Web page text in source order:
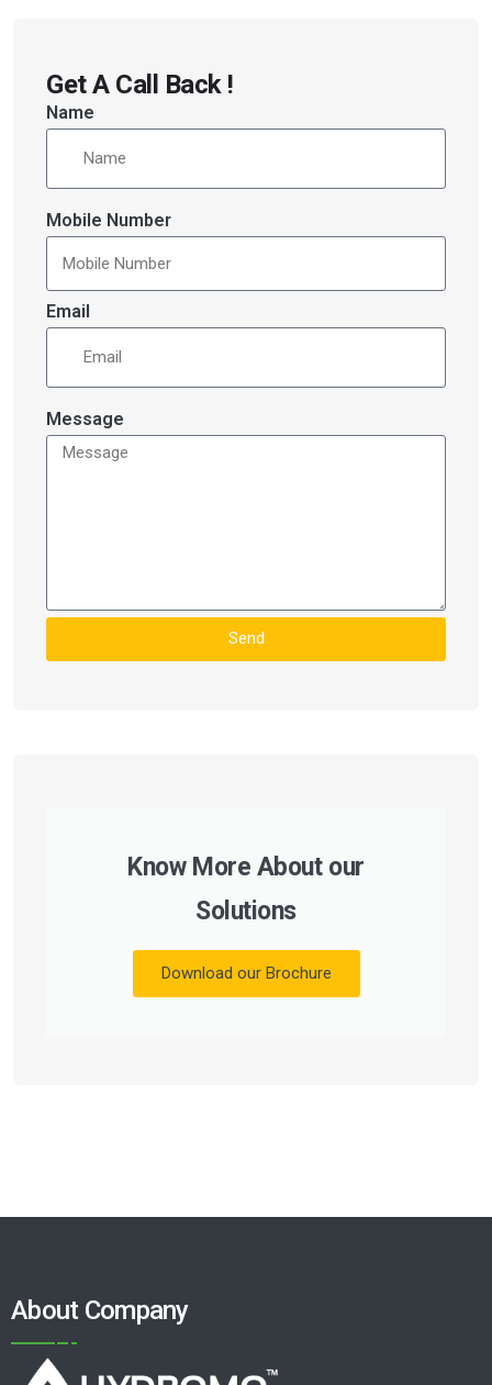
Get A Call Back !
Name
Mobile Number
Email
Message
Send
Know More About our
Solutions
Download our Brochure
About Company